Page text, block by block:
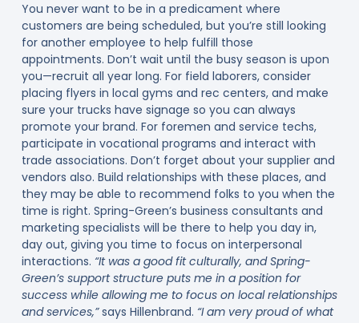
You never want to be in a predicament where
customers are being scheduled, but you’re still looking
for another employee to help fulfill those
appointments. Don’t wait until the busy season is upon
you—recruit all year long. For field laborers, consider
placing flyers in local gyms and rec centers, and make
sure your trucks have signage so you can always
promote your brand. For foremen and service techs,
participate in vocational programs and interact with
trade associations. Don’t forget about your supplier and
vendors also. Build relationships with these places, and
they may be able to recommend folks to you when the
time is right. Spring-Green’s business consultants and
marketing specialists will be there to help you day in,
day out, giving you time to focus on interpersonal
interactions. “It was a good fit culturally, and Spring-
Green’s support structure puts me in a position for
success while allowing me to focus on local relationships
and services,”says Hillenbrand. “I am very proud of what